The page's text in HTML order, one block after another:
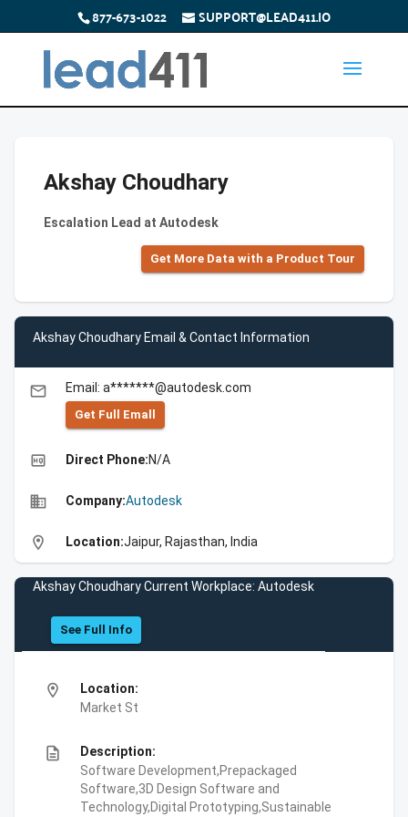
877-673-1022 SUPPORT@LEAD411.IO
Akshay Choudhary
Escalation Lead at Autodesk
Get More Data with a Product Tour
Akshay Choudhary Email & Contact Information
email Email: a*******@autodesk.com
Get Full Emall
high_quality Direct Phone:N/A
business Company:Autodesk
location_on Location:Jaipur, Rajasthan, India
Akshay Choudhary Current Workplace: Autodesk
See Full Info
location_on
Location:
Market St
description
Description:
Software Development,Prepackaged
Software,3D Design Software and
Technology,Digital Prototyping,Sustainable